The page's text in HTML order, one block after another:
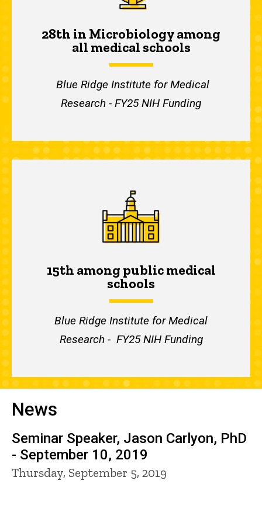
28th in Microbiology among
all medical schools
Blue Ridge Institute for Medical
Research - FY25 NIH Funding
15th among public medical
schools
Blue Ridge Institute for Medical
Research - FY25 NIH Funding
News
Seminar Speaker, Jason Carlyon, PhD
- September 10, 2019
Thursday, September 5, 2019